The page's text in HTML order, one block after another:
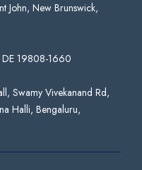
John, New Brunswick,
DE 19808-1660
Swamy Vivekanand Rd,
Halli, Bengaluru,